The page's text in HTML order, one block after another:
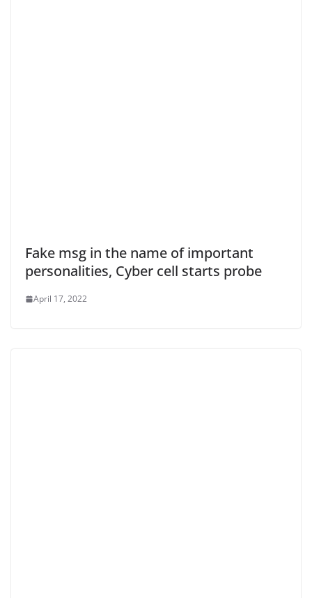
Fake msg in the name of important
personalities, Cyber cell starts probe
April 17, 2022